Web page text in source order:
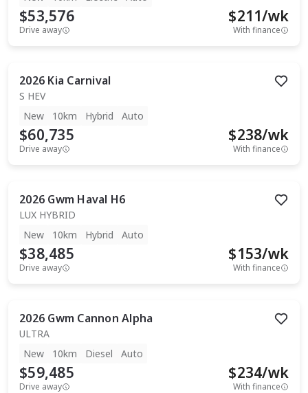
$53,576
Drive away
$211/wk
With finance
2026 Kia Carnival
S HEV
New
10km Hybrid Auto
$60,735
Drive away
$238/wk
With finance
2026 Gwm Haval H6
LUX HYBRID
New
10km Hybrid Auto
$38,485
Drive away
$153/wk
With finance
2026 Gwm Cannon Alpha
ULTRA
New
10km Diesel Auto
$59,485
Drive away
$234/wk
With finance